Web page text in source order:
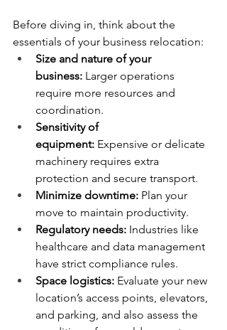
Before diving in, think about the
essentials of your business relocation:
Size and nature of your
business: Larger operations
require more resources and
coordination.
Sensitivity of
equipment: Expensive or delicate
machinery requires extra
protection and secure transport.
Minimize downtime: Plan your
move to maintain productivity.
Regulatory needs: Industries like
healthcare and data management
have strict compliance rules.
Space logistics: Evaluate your new
location’s access points, elevators,
and parking, and also assess the